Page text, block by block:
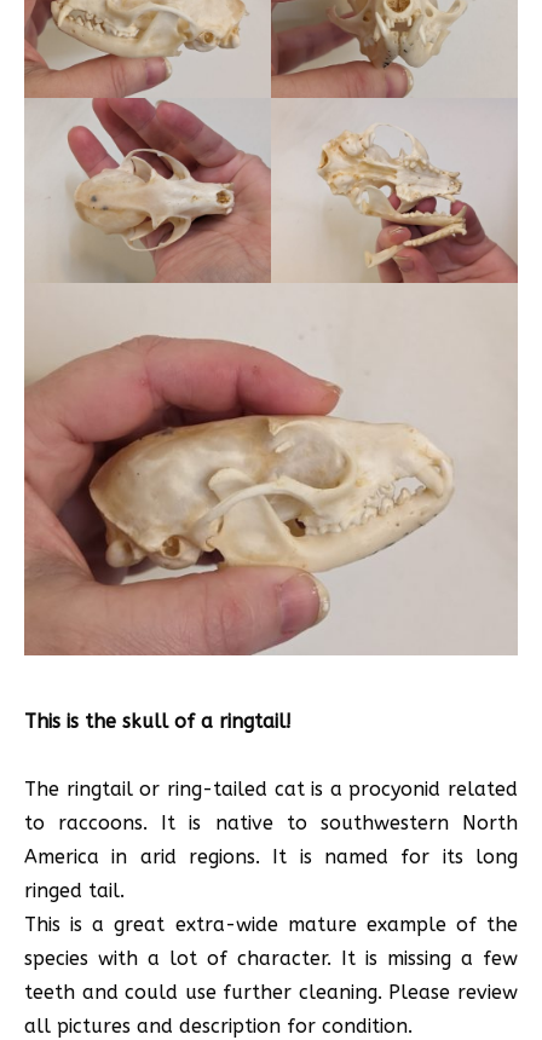
This is the skull of a ringtail!
The ringtail or ring-tailed cat is a procyonid related
to raccoons. It is native to southwestern North
America in arid regions. It is named for its long
ringed tail.
This is a great extra-wide mature example of the
species with a lot of character. It is missing a few
teeth and could use further cleaning. Please review
all pictures and description for condition.